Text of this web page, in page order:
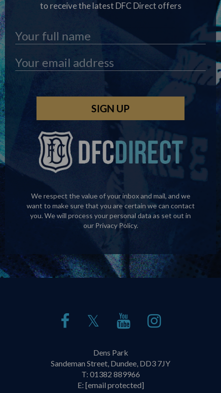
to receive the latest DFC Direct offers
We respect the value of your inbox and mail, and we
want to make sure that you are certain we can contact
you. We will process your personal data as set out in
our Privacy Policy.
𝕏
Dens Park
Sandeman Street, Dundee, DD3 7JY
T: 01382 889966
E: [email protected]